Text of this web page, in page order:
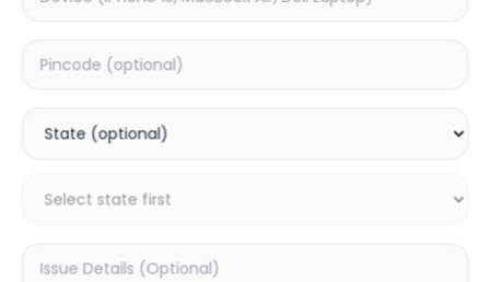
Deep Service
3123 2499